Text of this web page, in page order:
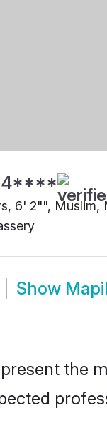
6' 2"", Muslim,
Show
the